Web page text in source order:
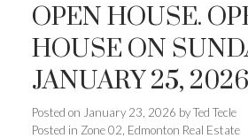
OPEN HOUSE.
HOUSE ON
JANUARY 25, 2026
3:00PM
Posted on January 23, 2026 byTed Tecle
Posted in Zone 02, Edmonton Real Estate